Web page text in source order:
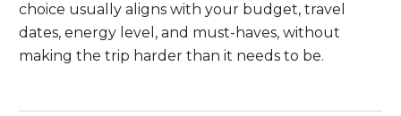
choice usually aligns with your budget, travel
dates, energy level, and must-haves, without
making the trip harder than it needs to be.